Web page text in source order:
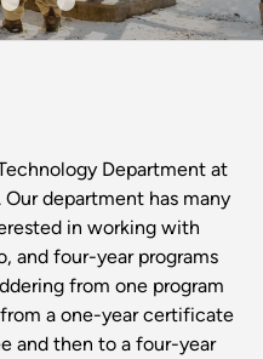
Department at
department has many
in working with
and four-year programs
from one program
a one-year certificate
and then to a four-year